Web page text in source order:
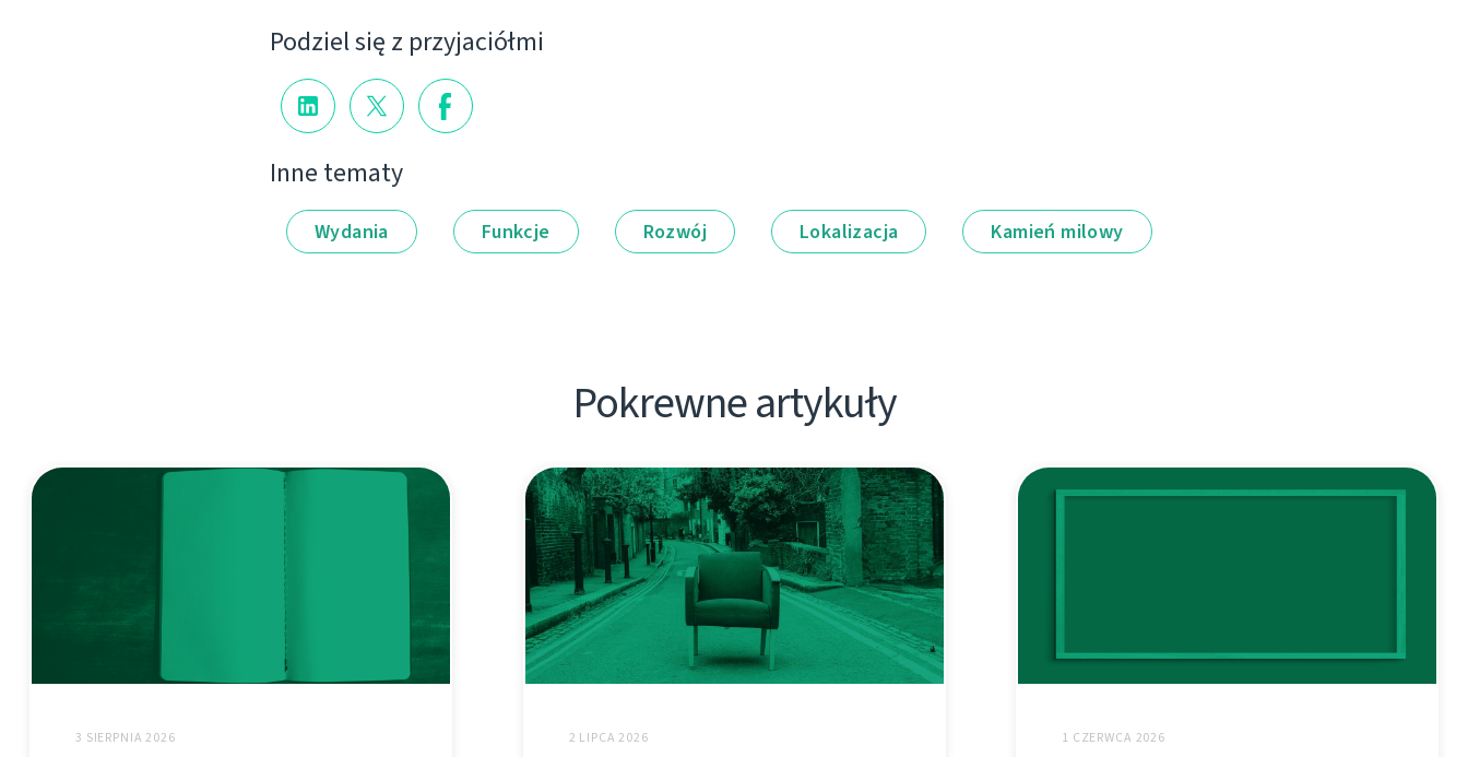
Podziel się z przyjaciółmi
Inne tematy
Wydania Funkcje Rozwój Lokalizacja Kamień milowy
Pokrewne artykuły
3 SIERPNIA 2026 2 LIPCA 2026 1 CZERWCA 2026